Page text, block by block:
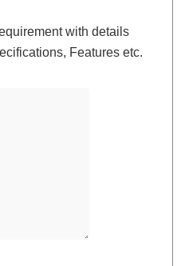
with details
Features etc.